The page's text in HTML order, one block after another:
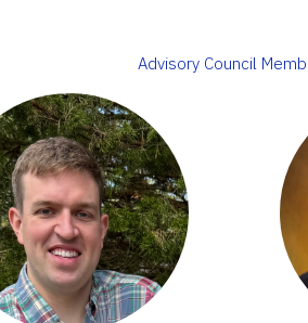
Advisory Council